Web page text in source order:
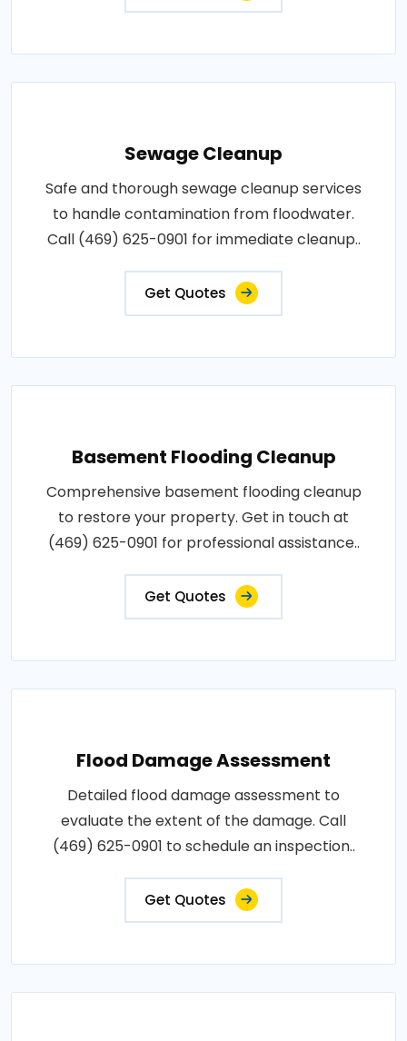
Sewage Cleanup
Safe and thorough sewage cleanup services
to handle contamination from floodwater.
Call (469) 625-0901 for immediate cleanup..
Get Quotes
Basement Flooding Cleanup
Comprehensive basement flooding cleanup
to restore your property. Get in touch at
(469) 625-0901 for professional assistance..
Get Quotes
Flood Damage Assessment
Detailed flood damage assessment to
evaluate the extent of the damage. Call
(469) 625-0901 to schedule an inspection..
Get Quotes